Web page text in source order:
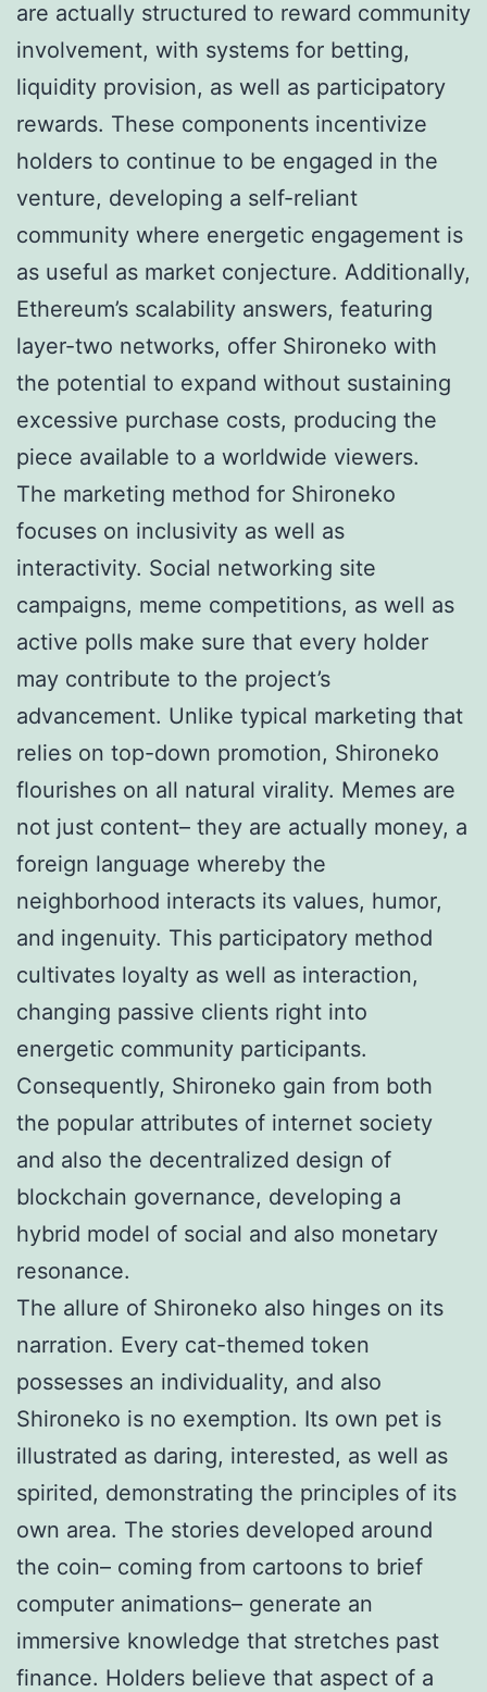
are actually structured to reward community
involvement, with systems for betting,
liquidity provision, as well as participatory
rewards. These components incentivize
holders to continue to be engaged in the
venture, developing a self-reliant
community where energetic engagement is
as useful as market conjecture. Additionally,
Ethereum’s scalability answers, featuring
layer-two networks, offer Shironeko with
the potential to expand without sustaining
excessive purchase costs, producing the
piece available to a worldwide viewers.
The marketing method for Shironeko
focuses on inclusivity as well as
interactivity. Social networking site
campaigns, meme competitions, as well as
active polls make sure that every holder
may contribute to the project’s
advancement. Unlike typical marketing that
relies on top-down promotion, Shironeko
flourishes on all natural virality. Memes are
not just content– they are actually money, a
foreign language whereby the
neighborhood interacts its values, humor,
and ingenuity. This participatory method
cultivates loyalty as well as interaction,
changing passive clients right into
energetic community participants.
Consequently, Shironeko gain from both
the popular attributes of internet society
and also the decentralized design of
blockchain governance, developing a
hybrid model of social and also monetary
resonance.
The allure of Shironeko also hinges on its
narration. Every cat-themed token
possesses an individuality, and also
Shironeko is no exemption. Its own pet is
illustrated as daring, interested, as well as
spirited, demonstrating the principles of its
own area. The stories developed around
the coin– coming from cartoons to brief
computer animations– generate an
immersive knowledge that stretches past
finance. Holders believe that aspect of a